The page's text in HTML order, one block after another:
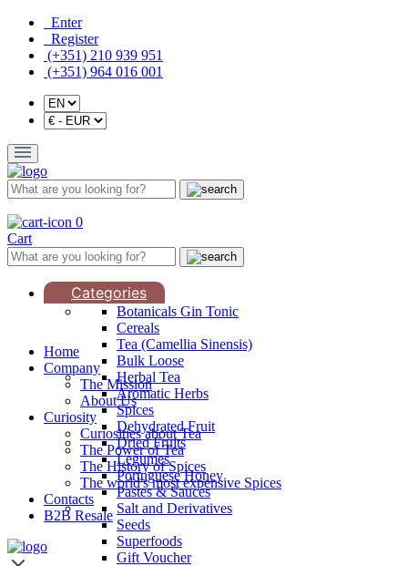
Enter
Register
(+351) 210 939 951
(+351) 964 016 001
0
Cart
Categories
Botanicals Gin Tonic
Cereals
Tea (Camellia Sinensis)
Bulk Loose
Herbal Tea
Aromatic Herbs
Spices
Dehydrated Fruit
Dried Fruits
Legumes
Portuguese Honey
Pastes & Sauces
Salt and Derivatives
Seeds
Superfoods
Gift Voucher
Home
Company
The Mission
About Us
Curiosity
Curiosities about Tea
The Power of Tea
The History of Spices
The world's most expensive Spices
Contacts
B2B Resale